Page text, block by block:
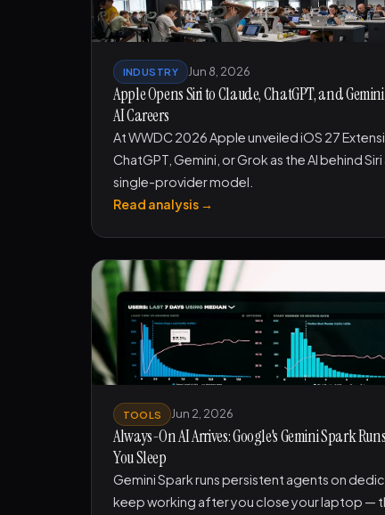
INDUSTRY Jun 8, 2026
Apple Opens Siri to Claude, ChatGPT, and
AI Careers
At WWDC 2026 Apple unveiled iOS 27
ChatGPT, Gemini, or Grok as the AI behind
single-provider model.
Read analysis →
TOOLS Jun 2, 2026
Always-On AI Arrives: Google's Gemini Spark
You Sleep
Gemini Spark runs persistent agents on
keep working after you close your laptop —